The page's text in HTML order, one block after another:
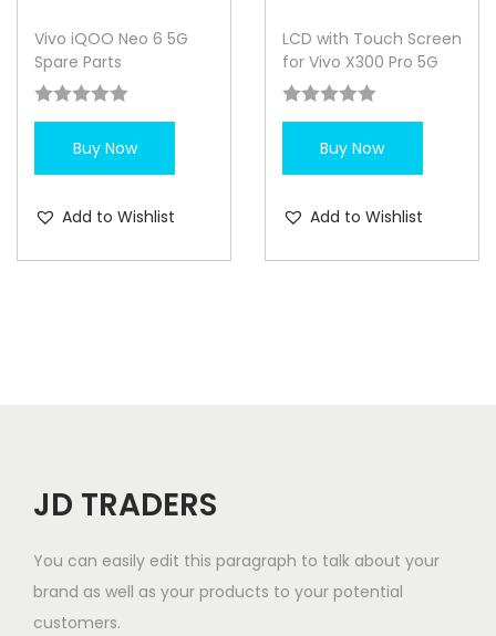
Vivo iQOO Neo 6 5G
Spare Parts
Buy Now
Add to Wishlist
LCD with Touch Screen
for Vivo X300 Pro 5G
Buy Now
Add to Wishlist
JD TRADERS
You can easily edit this paragraph to talk about your
brand as well as your products to your potential
customers.